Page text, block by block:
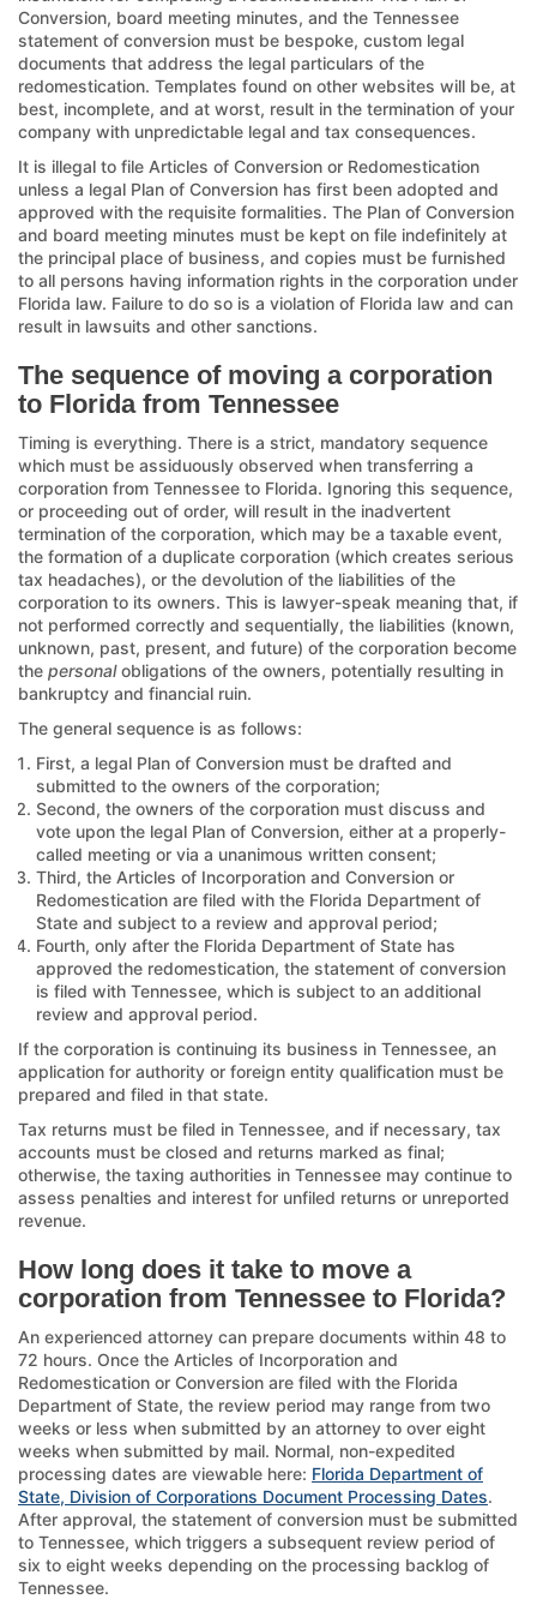
Conversion, board meeting minutes, and the Tennessee
statement of conversion must be bespoke, custom legal
documents that address the legal particulars of the
redomestication. Templates found on other websites will be, at
best, incomplete, and at worst, result in the termination of your
company with unpredictable legal and tax consequences.
It is illegal to file Articles of Conversion or Redomestication
unless a legal Plan of Conversion has first been adopted and
approved with the requisite formalities. The Plan of Conversion
and board meeting minutes must be kept on file indefinitely at
the principal place of business, and copies must be furnished
to all persons having information rights in the corporation under
Florida law. Failure to do so is a violation of Florida law and can
result in lawsuits and other sanctions.
The sequence of moving a corporation
to Florida from Tennessee
Timing is everything. There is a strict, mandatory sequence
which must be assiduously observed when transferring a
corporation from Tennessee to Florida. Ignoring this sequence,
or proceeding out of order, will result in the inadvertent
termination of the corporation, which may be a taxable event,
the formation of a duplicate corporation (which creates serious
tax headaches), or the devolution of the liabilities of the
corporation to its owners. This is lawyer-speak meaning that, if
not performed correctly and sequentially, the liabilities (known,
unknown, past, present, and future) of the corporation become
the personalobligations of the owners, potentially resulting in
bankruptcy and financial ruin.
The general sequence is as follows:
First, a legal Plan of Conversion must be drafted and
submitted to the owners of the corporation;
Second, the owners of the corporation must discuss and
vote upon the legal Plan of Conversion, either at a properly-
called meeting or via a unanimous written consent;
Third, the Articles of Incorporation and Conversion or
Redomestication are filed with the Florida Department of
State and subject to a review and approval period;
Fourth, only after the Florida Department of State has
approved the redomestication, the statement of conversion
is filed with Tennessee, which is subject to an additional
review and approval period.
If the corporation is continuing its business in Tennessee, an
application for authority or foreign entity qualification must be
prepared and filed in that state.
Tax returns must be filed in Tennessee, and if necessary, tax
accounts must be closed and returns marked as final;
otherwise, the taxing authorities in Tennessee may continue to
assess penalties and interest for unfiled returns or unreported
revenue.
How long does it take to move a
corporation from Tennessee to Florida?
An experienced attorney can prepare documents within 48 to
72 hours. Once the Articles of Incorporation and
Redomestication or Conversion are filed with the Florida
Department of State, the review period may range from two
weeks or less when submitted by an attorney to over eight
weeks when submitted by mail. Normal, non-expedited
processing dates are viewable here: Florida Department of
State, Division of Corporations Document Processing Dates.
After approval, the statement of conversion must be submitted
to Tennessee, which triggers a subsequent review period of
six to eight weeks depending on the processing backlog of
Tennessee.